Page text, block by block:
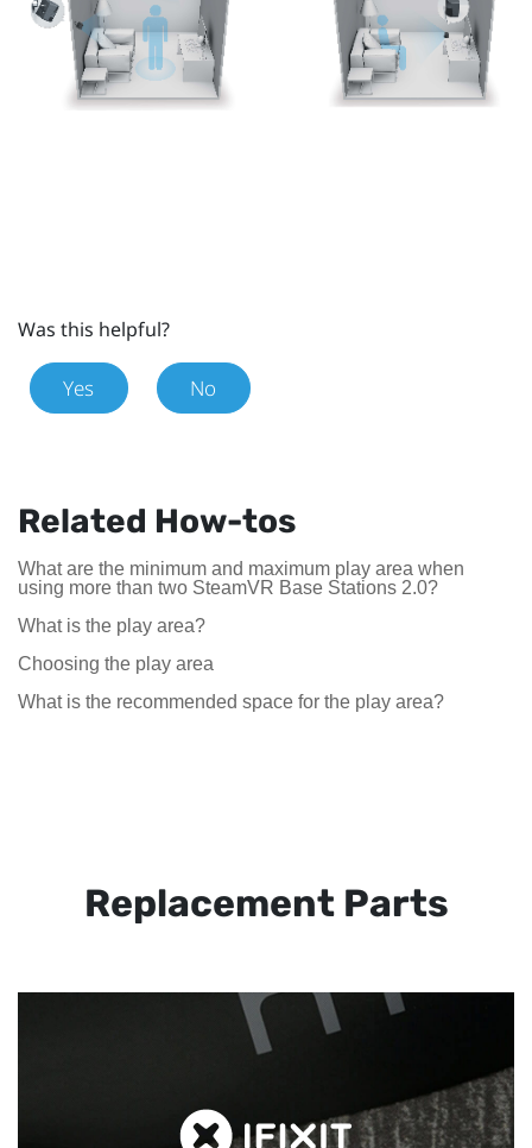
Was this helpful?
Yes No
Related How-tos
What are the minimum and maximum play area when
using more than two SteamVR Base Stations 2.0?
What is the play area?
Choosing the play area
What is the recommended space for the play area?
Replacement Parts